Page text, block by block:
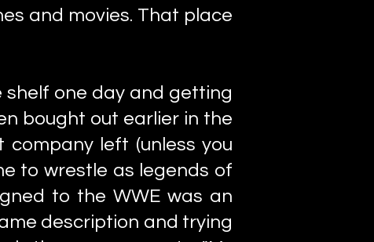
and movies. That place
shelf one day and getting
bought out earlier in the
left (unless you
to wrestle as legends of
to the WWE was an
description and trying